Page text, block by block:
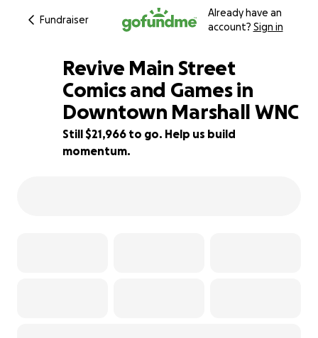
Fundraiser
Already have an
account? Sign in
56% complete
Revive Main Street
Comics and Games in
Downtown Marshall WNC
Still $21,966 to go. Help us build
momentum.